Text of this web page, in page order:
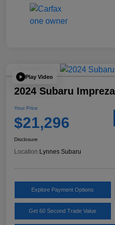
Play Video
2024 Subaru
Your Price
$21,296
Disclosure
Location: Lynnes Subaru
Explore Payment Options
Get 60 Second Trade Value